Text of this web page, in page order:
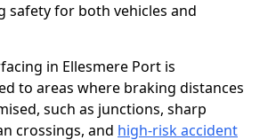
safety for both vehicles and
in Ellesmere Port is
to areas where braking distances
such as junctions, sharp
crossings, and high-risk accident